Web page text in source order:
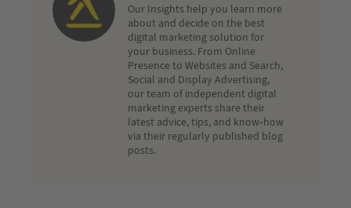
Our Insights help you learn more
about and decide on the best
digital marketing solution for
your business. From Online
Presence to Websites and Search,
Social and Display Advertising,
our team of independent digital
marketing experts share their
latest advice, tips, and know-how
via their regularly published blog
posts.